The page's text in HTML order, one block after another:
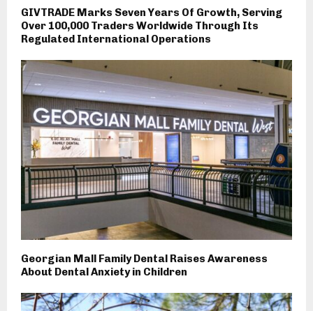
GIVTRADE Marks Seven Years Of Growth, Serving
Over 100,000 Traders Worldwide Through Its
Regulated International Operations
Georgian Mall Family Dental Raises Awareness
About Dental Anxiety in Children